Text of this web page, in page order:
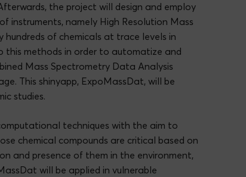
the project will design and employ
namely High Resolution Mass
of chemicals at trace levels in
this methods in order to automatize and
Mass Spectrometry Data Analysis
This shinyapp, ExpoMassDat, will be
studies.
techniques with the aim to
chemical compounds are critical based on
and presence of them in the environment,
will be applied in vulnerable